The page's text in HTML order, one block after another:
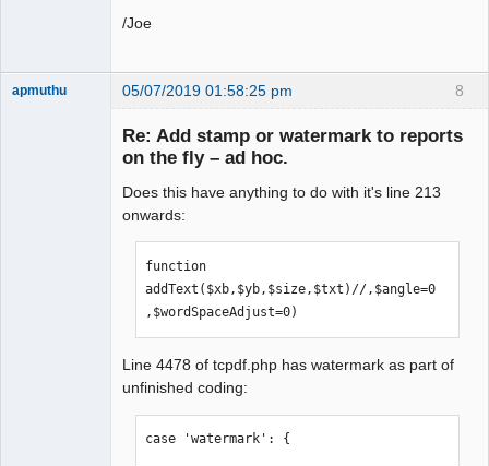
/Joe
8
apmuthu 05/07/2019 01:58:25 pm
Re: Add stamp or watermark to reports
on the fly – ad hoc.
Does this have anything to do with it's line 213
onwards:
function
addText($xb,$yb,$size,$txt)//,$angle=0
,$wordSpaceAdjust=0)
Line 4478 of tcpdf.php has watermark as part of
unfinished coding:
case 'watermark': {